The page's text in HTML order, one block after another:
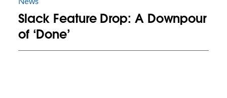
Slack Feature Drop: A Downpour
of ‘Done’